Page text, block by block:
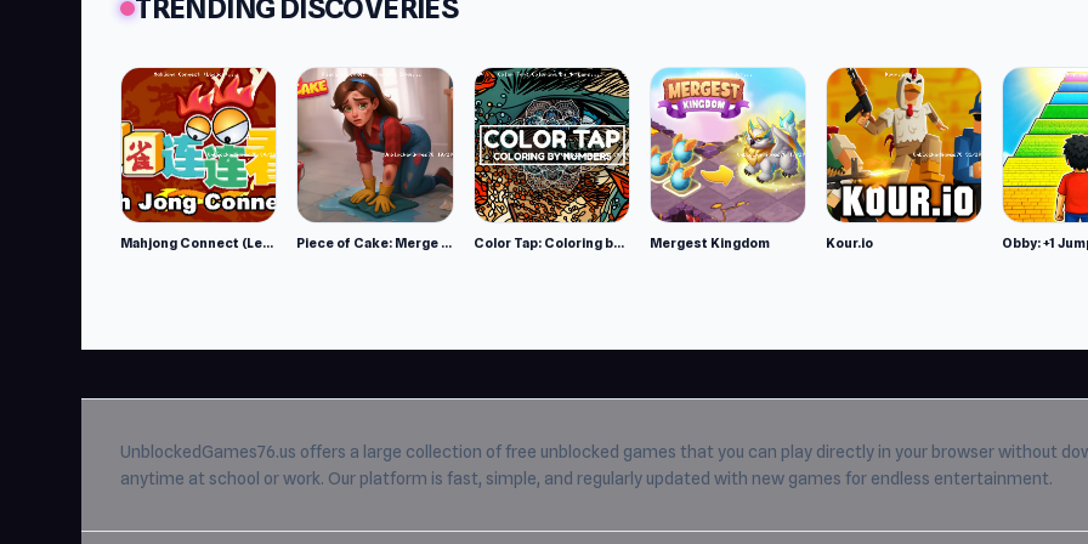
TRENDING DISCOVERIES
Mahjong Connect (Legacy) Piece of Cake: Merge and Bake Color Tap: Coloring by Numbers Mergest Kingdom Kour.io Obby: +1
UnblockedGames76.us offers a large collection of free unblocked games that you can play directly in your browser without
anytime at school or work. Our platform is fast, simple, and regularly updated with new games for endless entertainment.